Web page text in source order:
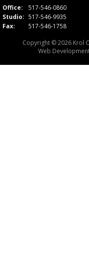
Office:
517-546-0860
Studio: 517-546-9935
Fax:
517-546-1758
Copyright © 2026 Krol
Web